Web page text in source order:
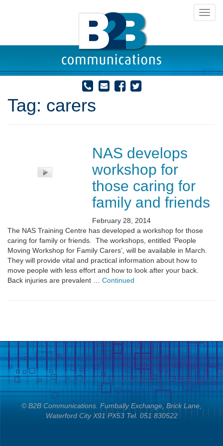
Tag: carers
NAS develops
workshop for
those caring for
family and friends
February 28, 2014
The NAS Training Centre has developed a workshop for those
caring for family or friends. The workshops, entitled ‘People
Moving Workshop for Family Carers’, will be available in March.
They will provide vital and practical information about how to
move people with less effort and how to look after your back.
Back injuries are prevalent … Continued
© B2B Communications. Fumbally Exchange, Brick Lane,
Waterford City X91 PX53 Tel. 051 830522